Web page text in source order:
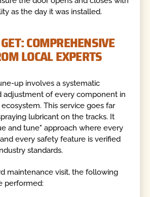
as the day it was installed.
COMPREHENSIVE
LOCAL EXPERTS
up involves a systematic
adjustment of every component in
This service goes far
lubricant on the tracks. It
and tune" approach where every
every safety feature is verified
standards.
maintenance visit, the following
performed: